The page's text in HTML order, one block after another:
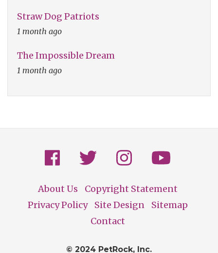
Straw Dog Patriots
1 month ago
The Impossible Dream
1 month ago
Footer
About Us
Copyright Statement
Privacy Policy
Site Design
Sitemap
Contact
© 2024 PetRock, Inc.